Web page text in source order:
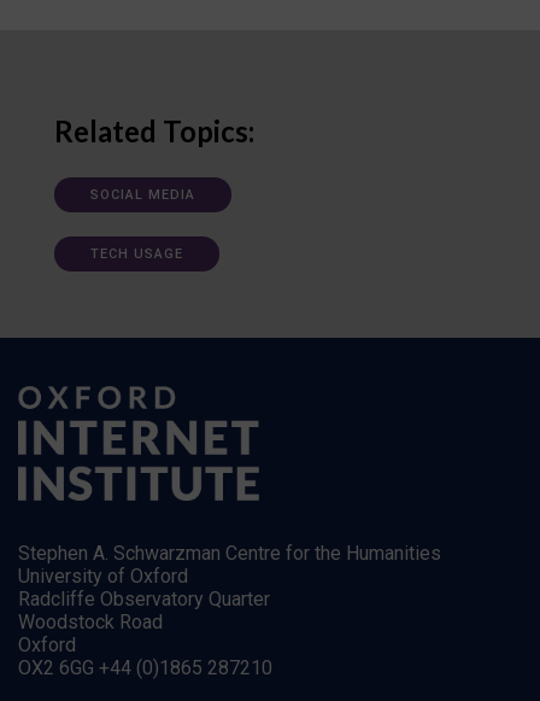
Related Topics:
SOCIAL MEDIA
TECH USAGE
Stephen A. Schwarzman Centre for the Humanities
University of Oxford
Radcliffe Observatory Quarter
Woodstock Road
Oxford
OX2 6GG +44 (0)1865 287210